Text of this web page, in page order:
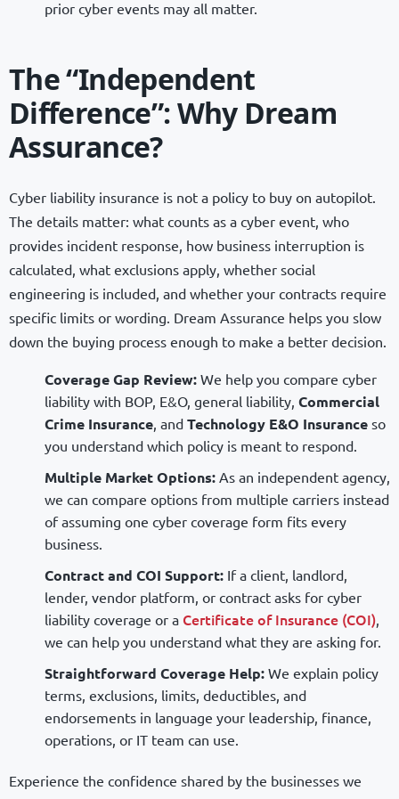
prior cyber events may all matter.
The “Independent
Difference”: Why Dream
Assurance?
Cyber liability insurance is not a policy to buy on autopilot.
The details matter: what counts as a cyber event, who
provides incident response, how business interruption is
calculated, what exclusions apply, whether social
engineering is included, and whether your contracts require
specific limits or wording. Dream Assurance helps you slow
down the buying process enough to make a better decision.
Coverage Gap Review: We help you compare cyber
liability with BOP, E&O, general liability, Commercial
Crime Insurance , and Technology E&O Insurance so
you understand which policy is meant to respond.
Multiple Market Options: As an independent agency,
we can compare options from multiple carriers instead
of assuming one cyber coverage form fits every
business.
Contract and COI Support: If a client, landlord,
lender, vendor platform, or contract asks for cyber
liability coverage or a Certificate of Insurance (COI)
we can help you understand what they are asking for.
Straightforward Coverage Help: We explain policy
terms, exclusions, limits, deductibles, and
endorsements in language your leadership, finance,
operations, or IT team can use.
Experience the confidence shared by the businesses we